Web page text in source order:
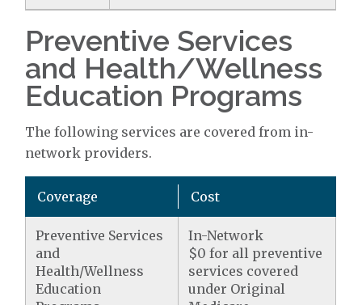
Preventive Services
and Health/Wellness
Education Programs
The following services are covered from in-
network providers.
Coverage Cost
Preventive Services
and
Health/Wellness
Education
In-Network
$0 for all preventive
services covered
under Original